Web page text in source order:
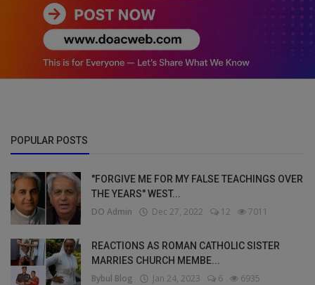
POPULAR POSTS
"FORGIVE ME FOR MY FALSE TEACHINGS OVER
THE YEARS" WEST...
DO Admin Dec 27, 2022 12 7011
REACTIONS AS ROMAN CATHOLIC SISTER
MARRIES CHURCH MEMBE...
Bybul Blog Jan 24, 2023 6 6935